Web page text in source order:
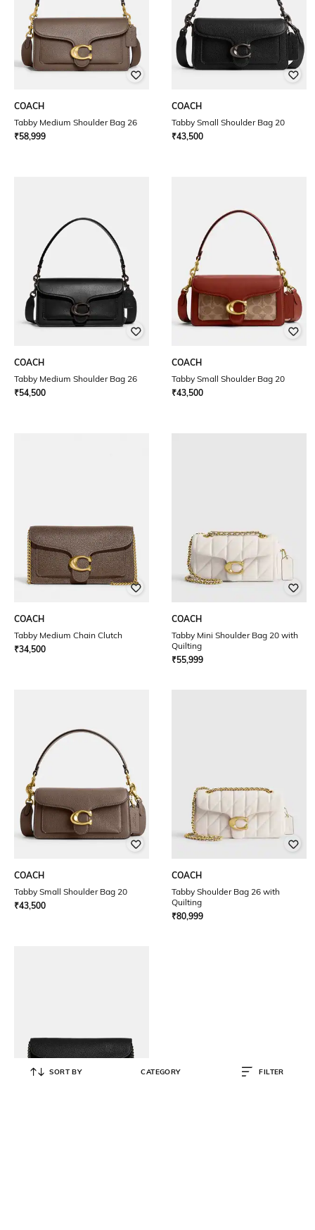
COACH
Tabby Medium Shoulder Bag 26
₹58,999
COACH
Tabby Small Shoulder Bag 20
₹43,500
COACH
Tabby Medium Shoulder Bag 26
₹54,500
COACH
Tabby Small Shoulder Bag 20
₹43,500
COACH
Tabby Medium Chain Clutch
₹34,500
COACH
Tabby Mini Shoulder Bag 20 with
Quilting
₹55,999
COACH
Tabby Small Shoulder Bag 20
₹43,500
COACH
Tabby Shoulder Bag 26 with
Quilting
₹80,999
SORT BY CATEGORY FILTER